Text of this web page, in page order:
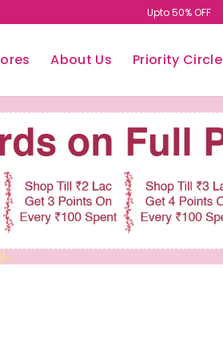
Upto 50% OFF
About Us Priority Circle